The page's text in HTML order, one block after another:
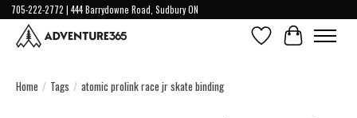
705-222-2772 | 444 Barrydowne Road, Sudbury ON
Wish ListCart
Home / Tags / atomic prolink race jr skate binding